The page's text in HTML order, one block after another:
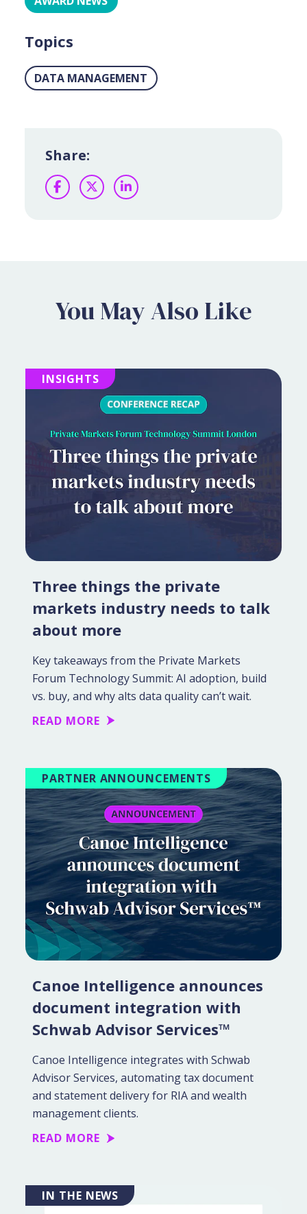
Topics
DATA MANAGEMENT
Share:
Facebook
TwitterLinkedIn
You May Also Like
INSIGHTS
Three things the private
markets industry needs to talk
about more
Key takeaways from the Private Markets
Forum Technology Summit: AI adoption, build
vs. buy, and why alts data quality can’t wait.
READ MORE
PARTNER ANNOUNCEMENTS
Canoe Intelligence announces
document integration with
Schwab Advisor Services™
Canoe Intelligence integrates with Schwab
Advisor Services, automating tax document
and statement delivery for RIA and wealth
management clients.
READ MORE
IN THE NEWS